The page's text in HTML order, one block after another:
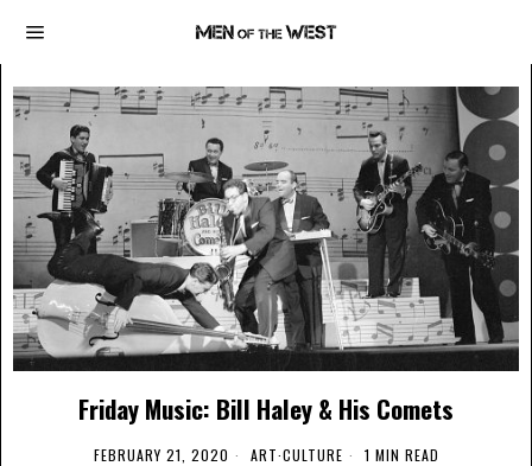
Friday Music: Bill Haley & His Comets
FEBRUARY 21, 2020 ART·CULTURE 1 MIN READ